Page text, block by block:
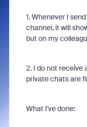
1. Whenever I
channel, it will
but on my
2. I do not receive
private chats are
What I've done: